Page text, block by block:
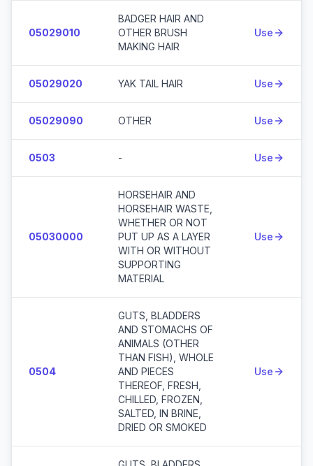
05029010
BADGER HAIR AND
OTHER BRUSH
MAKING HAIR
Use
05029020 YAK TAIL HAIR Use
05029090 OTHER Use
0503 - Use
05030000
HORSEHAIR AND
HORSEHAIR WASTE,
WHETHER OR NOT
PUT UP AS A LAYER
WITH OR WITHOUT
SUPPORTING
MATERIAL
Use
0504
GUTS, BLADDERS
AND STOMACHS OF
ANIMALS (OTHER
THAN FISH), WHOLE
AND PIECES
THEREOF, FRESH,
CHILLED, FROZEN,
SALTED, IN BRINE,
DRIED OR SMOKED
Use